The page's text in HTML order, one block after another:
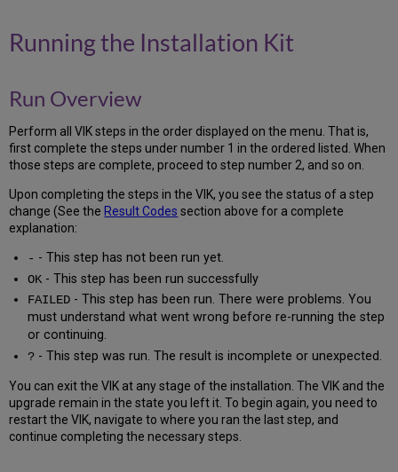
Apply
the
6.13
Check
/
Setup
Heading
Index(es)
Setup
Voyager
Regens
6.15
Run
Voyager
(xxxdb)
6.16
Run
Voyager
(xxxdb)
Running the Installation Kit
Run Overview
Perform all VIK steps in the order displayed on the menu. That is,
first complete the steps under number 1 in the ordered listed. When
those steps are complete, proceed to step number 2, and so on.
Upon completing the steps in the VIK, you see the status of a step
change (See the Result Codes section above for a complete
explanation:
- - This step has not been run yet.
OK- This step has been run successfully
FAILED- This step has been run. There were problems. You
must understand what went wrong before re-running the step
or continuing.
?- This step was run. The result is incomplete or unexpected.
You can exit the VIK at any stage of the installation. The VIK and the
upgrade remain in the state you left it. To begin again, you need to
restart the VIK, navigate to where you ran the last step, and
continue completing the necessary steps.